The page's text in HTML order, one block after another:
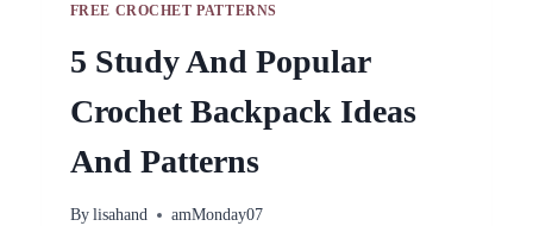
FREE CROCHET PATTERNS
5 Study And Popular
Crochet Backpack Ideas
And Patterns
By lisahand amMonday07